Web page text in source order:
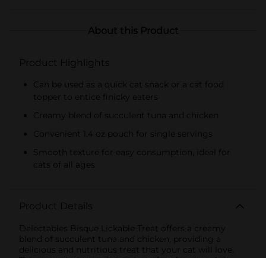
About this Product
Product Highlights
Can be used as a quick cat snack or a cat food
topper to entice finicky eaters
Creamy blend of succulent tuna and chicken
Convenient 1.4 oz pouch for single servings
Smooth texture for easy consumption, ideal for
cats of all ages
Product Details
Delectables Bisque Lickable Treat offers a creamy
blend of succulent tuna and chicken, providing a
delicious and nutritious treat that your cat will love.